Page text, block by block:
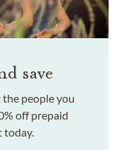
save
people you
off prepaid
today.